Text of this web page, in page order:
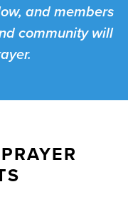
and members
community will